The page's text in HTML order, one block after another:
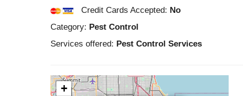
Credit Cards Accepted: No
Category: Pest Control
Services offered: Pest Control Services
+